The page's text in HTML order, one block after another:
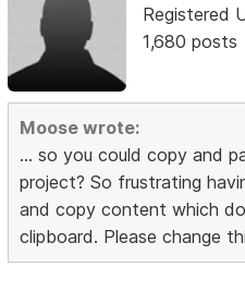
Registered
1,680 posts
Moose wrote:
... so you could copy and
project? So frustrating
and copy content which
clipboard. Please change